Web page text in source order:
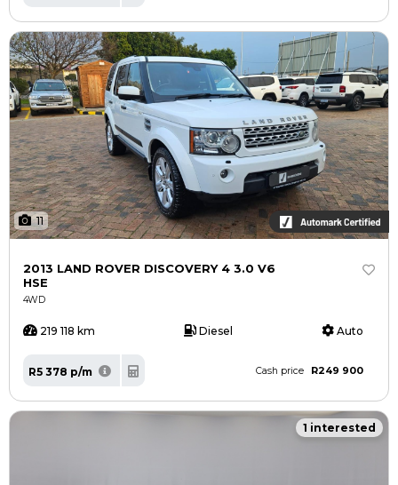
11
2013 LAND ROVER DISCOVERY 4 3.0 V6
HSE
4WD
219 118 km Diesel Auto
R5 378 p/m Cash price R249 900
1 interested